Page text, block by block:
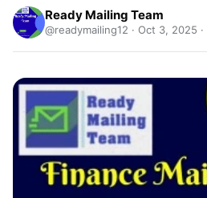
Ready Mailing Team
@readymailing12 · Oct 3, 2025